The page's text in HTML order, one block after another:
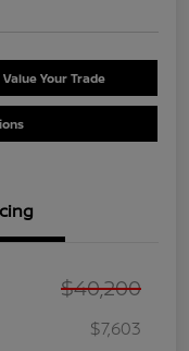
Value Your Trade
$40,200
$7,603